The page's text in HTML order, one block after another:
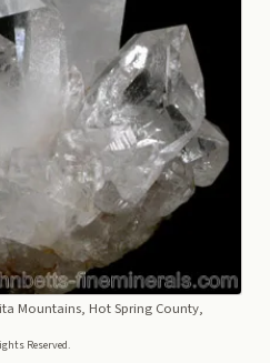
Mountains, Hot Spring County,
Reserved.